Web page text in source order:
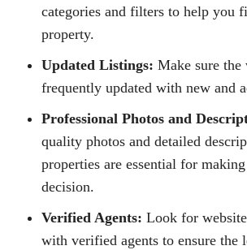
categories and filters to help you
property.
Updated Listings: Make sure the
frequently updated with new and
Professional Photos and
quality photos and detailed
properties are essential for
decision.
Verified Agents: Look for
with verified agents to ensure the